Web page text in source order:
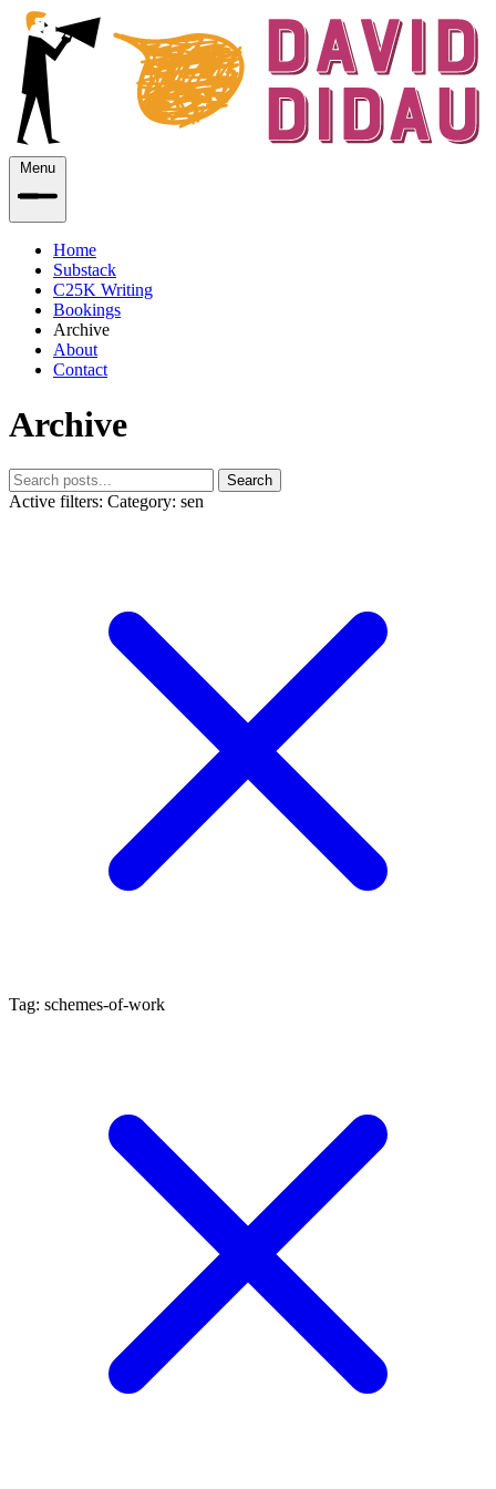
Menu
Home
Substack
C25K Writing
Bookings
Archive
About
Contact
Archive
Search
Active filters: Category: sen
Tag: schemes-of-work